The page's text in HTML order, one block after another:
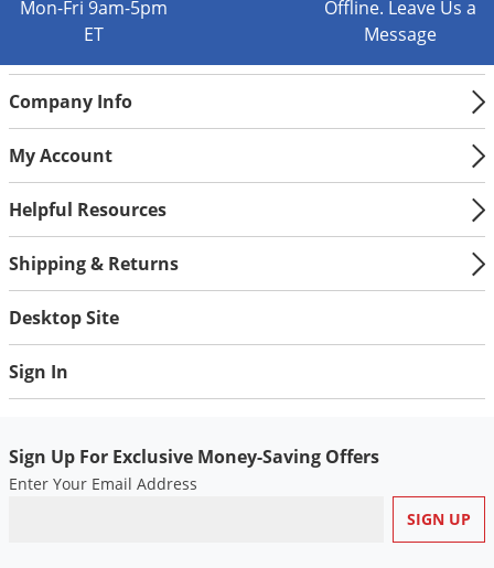
Mon-Fri 9am-5pm
ET
Offline. Leave Us a
Message
Company Info
My Account
Helpful Resources
Shipping & Returns
Desktop Site
Sign In
Sign Up For Exclusive Money-Saving Offers
Enter Your Email Address